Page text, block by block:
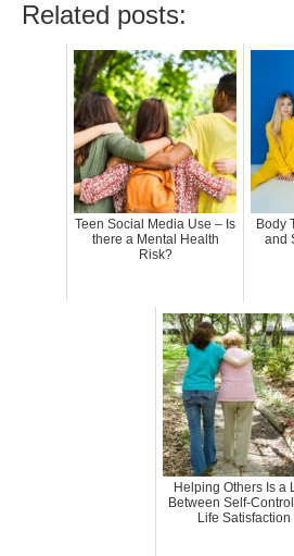
Related posts:
Teen Social Media Use – Is
there a Mental Health
Risk?
Body
and
Helping Others Is a
Between Self-
Life Satisfaction